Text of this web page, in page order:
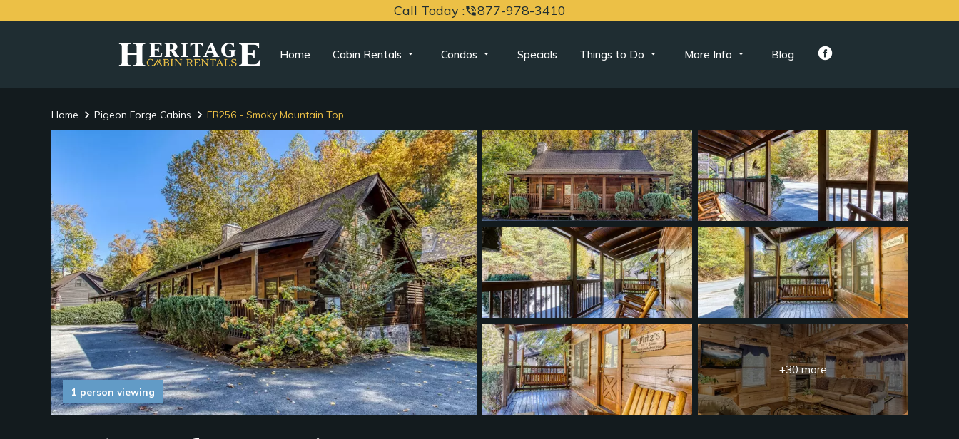
Call Today :phone_in_talk877-978-3410
Home Cabin Rentals Condos Specials Things to Do More Info Blog
Home Pigeon Forge Cabins ER256 - Smoky Mountain Top
1 person viewing
+30 more